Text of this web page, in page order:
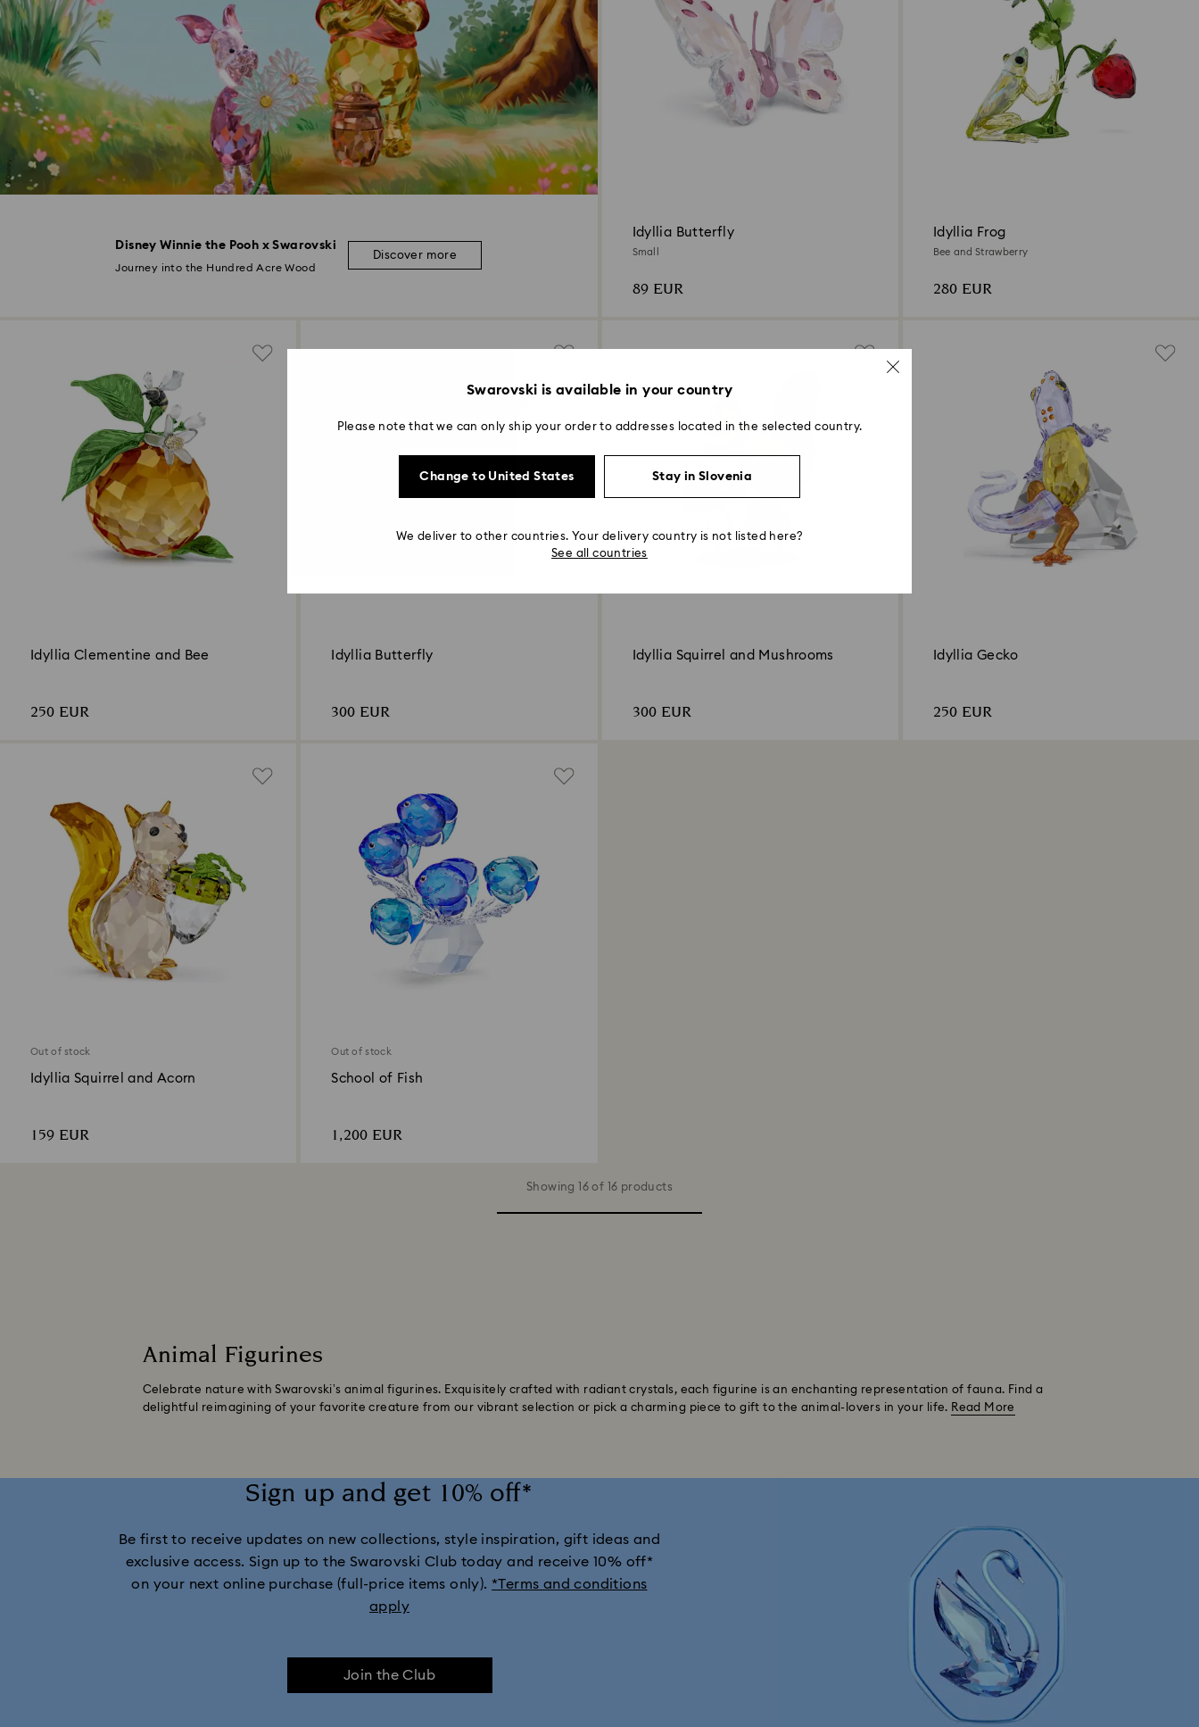
Disney Winnie the Pooh x Swarovski
Journey into the Hundred Acre Wood
Discover more
Idyllia Butterfly
Small
89 EUR
Idyllia Frog
Bee and Strawberry
280 EUR
Idyllia Clementine and Bee
250 EUR
Idyllia Butterfly
300 EUR
Idyllia Squirrel and Mushrooms
300 EUR
Idyllia Gecko
250 EUR
Out of stock
Idyllia Squirrel and Acorn
159 EUR
Out of stock
School of Fish
1,200 EUR
Showing 16 of 16 products
Animal Figurines
Celebrate nature with Swarovski’s animal figurines. Exquisitely crafted with radiant crystals, each figurine is an enchanting representation of fauna. Find a
delightful reimagining of your favorite creature from our vibrant selection or pick a charming piece to gift to the animal-lovers in your life. Read More
Sign up and get 10% off*
Be first to receive updates on new collections, style inspiration, gift ideas and
exclusive access. Sign up to the Swarovski Club today and receive 10% off*
on your next online purchase (full-price items only). *Terms and conditions
apply
Join the Club
Swarovski is available in your country
Please note that we can only ship your order to addresses located in the selected country.
Change to United States Stay in Slovenia
We deliver to other countries. Your delivery country is not listed here?
See all countries